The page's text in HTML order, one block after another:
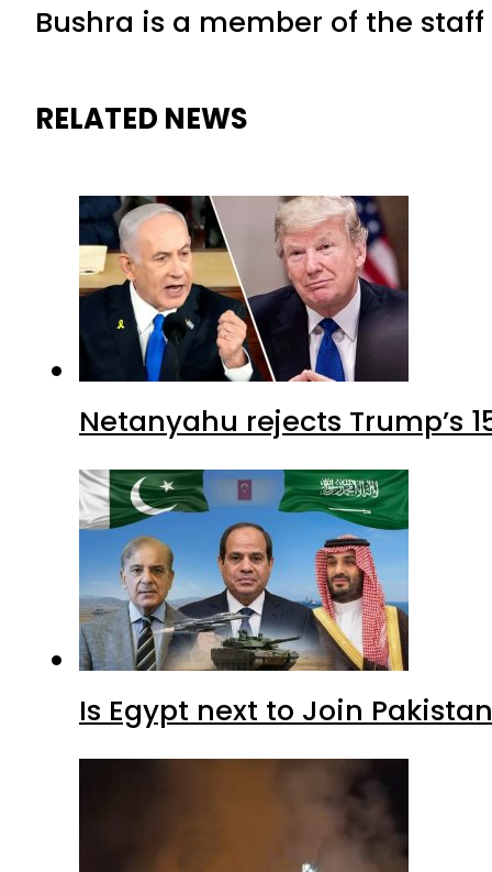
Bushra is a member of the
RELATED NEWS
Netanyahu rejects Trump’s
Is Egypt next to Join